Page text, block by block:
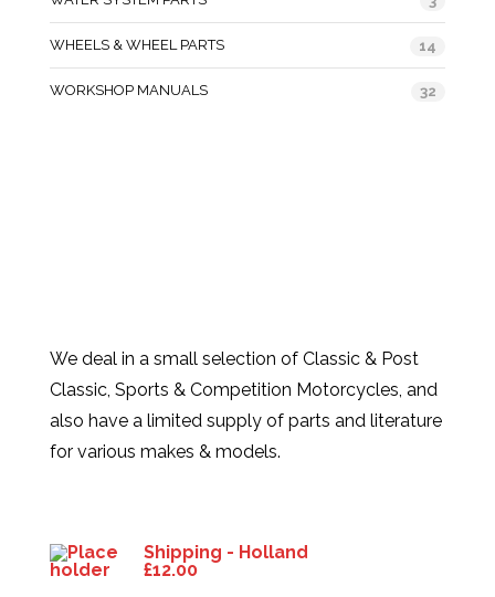
WHEELS & WHEEL PARTS 14
WORKSHOP MANUALS 32
We deal in a small selection of Classic & Post
Classic, Sports & Competition Motorcycles, and
also have a limited supply of parts and literature
for various makes & models.
Shipping - Holland
£12.00